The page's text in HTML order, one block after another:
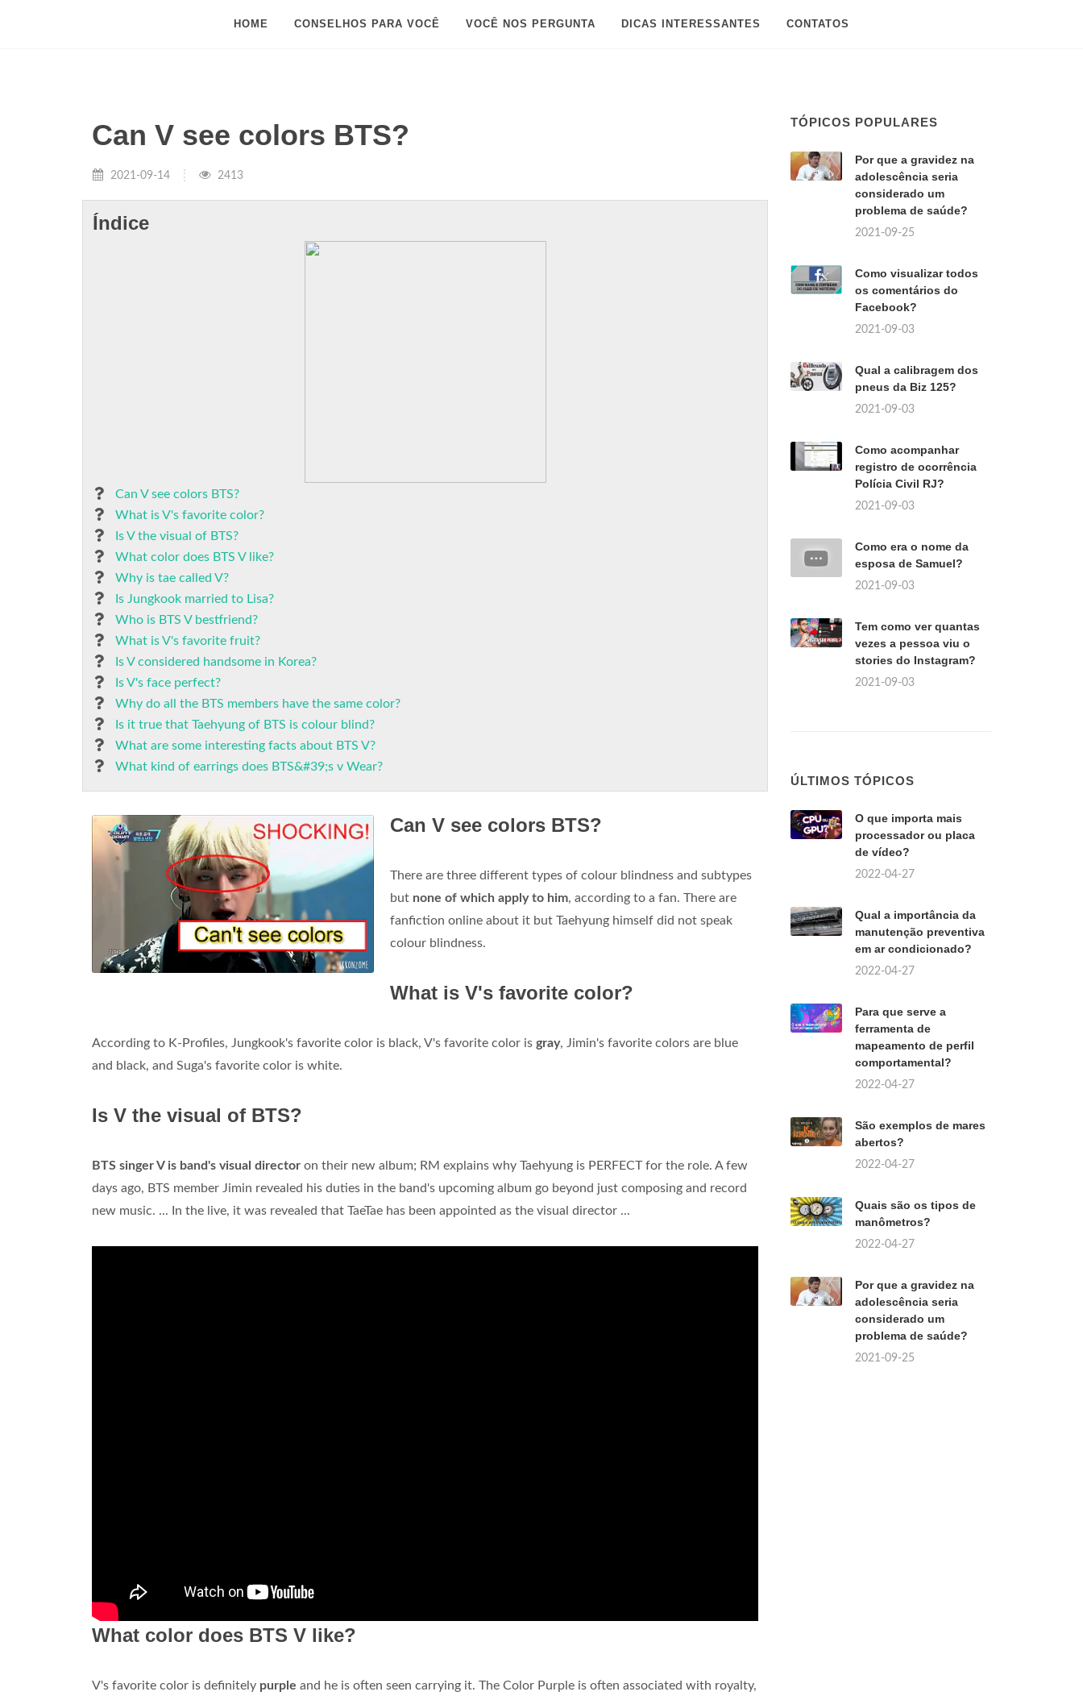
HOME CONSELHOS PARA VOCÊ VOCÊ NOS PERGUNTA DICAS INTERESSANTES CONTATOS
Can V see colors BTS?
2021-09-14 2413
Índice
Can V see colors BTS?
What is V's favorite color?
Is V the visual of BTS?
What color does BTS V like?
Why is tae called V?
Is Jungkook married to Lisa?
Who is BTS V bestfriend?
What is V's favorite fruit?
Is V considered handsome in Korea?
Is V's face perfect?
Why do all the BTS members have the same color?
Is it true that Taehyung of BTS is colour blind?
What are some interesting facts about BTS V?
What kind of earrings does BTS&#39;s v Wear?
Can V see colors BTS?
There are three different types of colour blindness and subtypes
but none of which apply to him, according to a fan. There are
fanfiction online about it but Taehyung himself did not speak
colour blindness.
What is V's favorite color?
According to K-Profiles, Jungkook's favorite color is black, V's favorite color is gray, Jimin's favorite colors are blue
and black, and Suga's favorite color is white.
Is V the visual of BTS?
BTS singer V is band's visual director on their new album; RM explains why Taehyung is PERFECT for the role. A few
days ago, BTS member Jimin revealed his duties in the band's upcoming album go beyond just composing and record
new music. ... In the live, it was revealed that TaeTae has been appointed as the visual director ...
What color does BTS V like?
V's favorite color is definitely purple and he is often seen carrying it. The Color Purple is often associated with royalty,
TÓPICOS POPULARES
Por que a gravidez na
adolescência seria
considerado um
problema de saúde?
2021-09-25
Como visualizar todos
os comentários do
Facebook?
2021-09-03
Qual a calibragem dos
pneus da Biz 125?
2021-09-03
Como acompanhar
registro de ocorrência
Polícia Civil RJ?
2021-09-03
Como era o nome da
esposa de Samuel?
2021-09-03
Tem como ver quantas
vezes a pessoa viu o
stories do Instagram?
2021-09-03
ÚLTIMOS TÓPICOS
O que importa mais
processador ou placa
de vídeo?
2022-04-27
Qual a importância da
manutenção preventiva
em ar condicionado?
2022-04-27
Para que serve a
ferramenta de
mapeamento de perfil
comportamental?
2022-04-27
São exemplos de mares
abertos?
2022-04-27
Quais são os tipos de
manômetros?
2022-04-27
Por que a gravidez na
adolescência seria
considerado um
problema de saúde?
2021-09-25